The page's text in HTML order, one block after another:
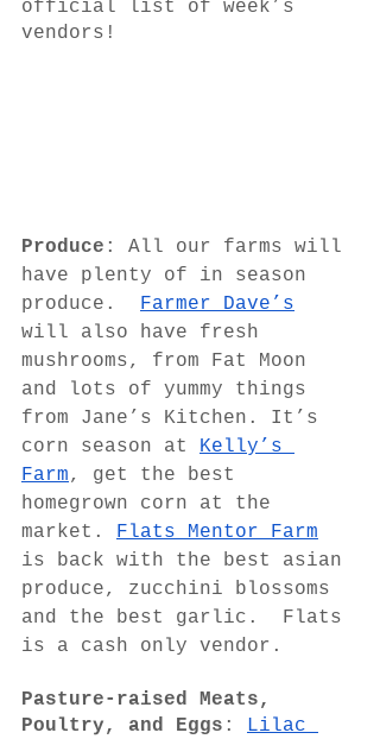
official list of week’s
vendors!
Produce : All our farms will
have plenty of in season
produce. Farmer Dave’s
will also have fresh
mushrooms, from Fat Moon
and lots of yummy things
from Jane’s Kitchen. It’s
corn season at Kelly’s
Farm, get the best
homegrown corn at the
market. Flats Mentor Farm
is back with the best asian
produce, zucchini blossoms
and the best garlic.  Flats
is a cash only vendor.
Pasture-raised Meats,
Poultry, and Eggs : Lilac